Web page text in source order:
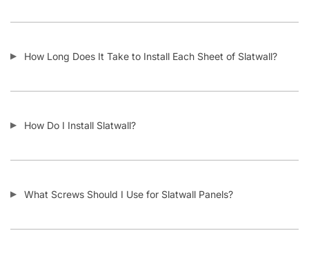
How Long Does It Take to Install Each Sheet of Slatwall?
How Do I Install Slatwall?
What Screws Should I Use for Slatwall Panels?